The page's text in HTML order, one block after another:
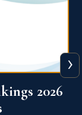
2026
›